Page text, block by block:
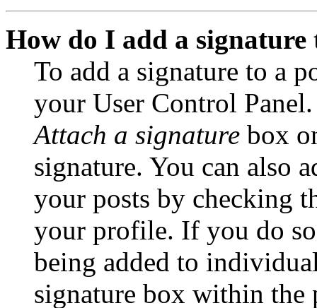
How do I add a signature
To add a signature to a
your User Control
Attach a signature box
signature. You can also
your posts by checking
your profile. If you do
being added to
signature box within the